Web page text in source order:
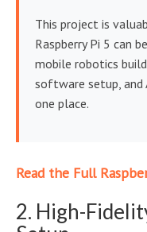
This project is
Raspberry Pi 5 can
mobile robotics
software setup, and
one place.
Read the Full
2. High-